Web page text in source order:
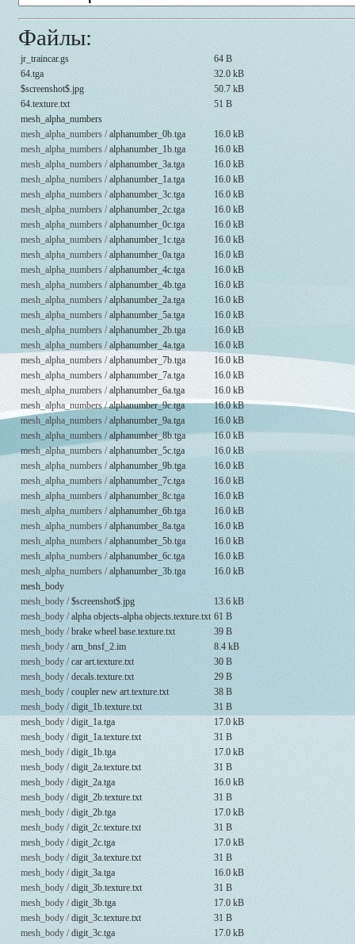
Файлы:
jr_traincar.gs
64 B
64.tga
32.0 kB
$screenshot$.jpg
50.7 kB
64.texture.txt
51 B
mesh_alpha_numbers
mesh_alpha_numbers /alphanumber_0b.tga
16.0 kB
mesh_alpha_numbers /alphanumber_1b.tga
16.0 kB
mesh_alpha_numbers /alphanumber_3a.tga
16.0 kB
mesh_alpha_numbers /alphanumber_1a.tga
16.0 kB
mesh_alpha_numbers /alphanumber_3c.tga
16.0 kB
mesh_alpha_numbers /alphanumber_2c.tga
16.0 kB
mesh_alpha_numbers /alphanumber_0c.tga
16.0 kB
mesh_alpha_numbers /alphanumber_1c.tga
16.0 kB
mesh_alpha_numbers /alphanumber_0a.tga
16.0 kB
mesh_alpha_numbers /alphanumber_4c.tga
16.0 kB
mesh_alpha_numbers /alphanumber_4b.tga
16.0 kB
mesh_alpha_numbers /alphanumber_2a.tga
16.0 kB
mesh_alpha_numbers /alphanumber_5a.tga
16.0 kB
mesh_alpha_numbers /alphanumber_2b.tga
16.0 kB
mesh_alpha_numbers /alphanumber_4a.tga
16.0 kB
mesh_alpha_numbers /alphanumber_7b.tga
16.0 kB
mesh_alpha_numbers /alphanumber_7a.tga
16.0 kB
mesh_alpha_numbers /alphanumber_6a.tga
16.0 kB
mesh_alpha_numbers /alphanumber_9c.tga
16.0 kB
mesh_alpha_numbers /alphanumber_9a.tga
16.0 kB
mesh_alpha_numbers /alphanumber_8b.tga
16.0 kB
mesh_alpha_numbers /alphanumber_5c.tga
16.0 kB
mesh_alpha_numbers /alphanumber_9b.tga
16.0 kB
mesh_alpha_numbers /alphanumber_7c.tga
16.0 kB
mesh_alpha_numbers /alphanumber_8c.tga
16.0 kB
mesh_alpha_numbers /alphanumber_6b.tga
16.0 kB
mesh_alpha_numbers /alphanumber_8a.tga
16.0 kB
mesh_alpha_numbers /alphanumber_5b.tga
16.0 kB
mesh_alpha_numbers /alphanumber_6c.tga
16.0 kB
mesh_alpha_numbers /alphanumber_3b.tga
16.0 kB
mesh_body
mesh_body /$screenshot$.jpg
13.6 kB
mesh_body /alpha objects-alpha objects.texture.txt 61 B
mesh_body /brake wheel base.texture.txt
39 B
mesh_body /arn_bnsf_2.im
8.4 kB
mesh_body /car art.texture.txt
30 B
mesh_body /decals.texture.txt
29 B
mesh_body /coupler new art.texture.txt
38 B
mesh_body /digit_1b.texture.txt
31 B
mesh_body /digit_1a.tga
17.0 kB
mesh_body /digit_1a.texture.txt
31 B
mesh_body /digit_1b.tga
17.0 kB
mesh_body /digit_2a.texture.txt
31 B
mesh_body /digit_2a.tga
16.0 kB
mesh_body /digit_2b.texture.txt
31 B
mesh_body /digit_2b.tga
17.0 kB
mesh_body /digit_2c.texture.txt
31 B
mesh_body /digit_2c.tga
17.0 kB
mesh_body /digit_3a.texture.txt
31 B
mesh_body /digit_3a.tga
16.0 kB
mesh_body /digit_3b.texture.txt
31 B
mesh_body /digit_3b.tga
17.0 kB
mesh_body /digit_3c.texture.txt
31 B
mesh_body /digit_3c.tga
17.0 kB